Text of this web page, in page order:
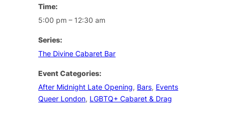
Time:
5:00 pm – 12:30 am
Series:
The Divine Cabaret Bar
Event Categories:
After Midnight Late Opening, Bars, Events
Queer London, LGBTQ+ Cabaret & Drag